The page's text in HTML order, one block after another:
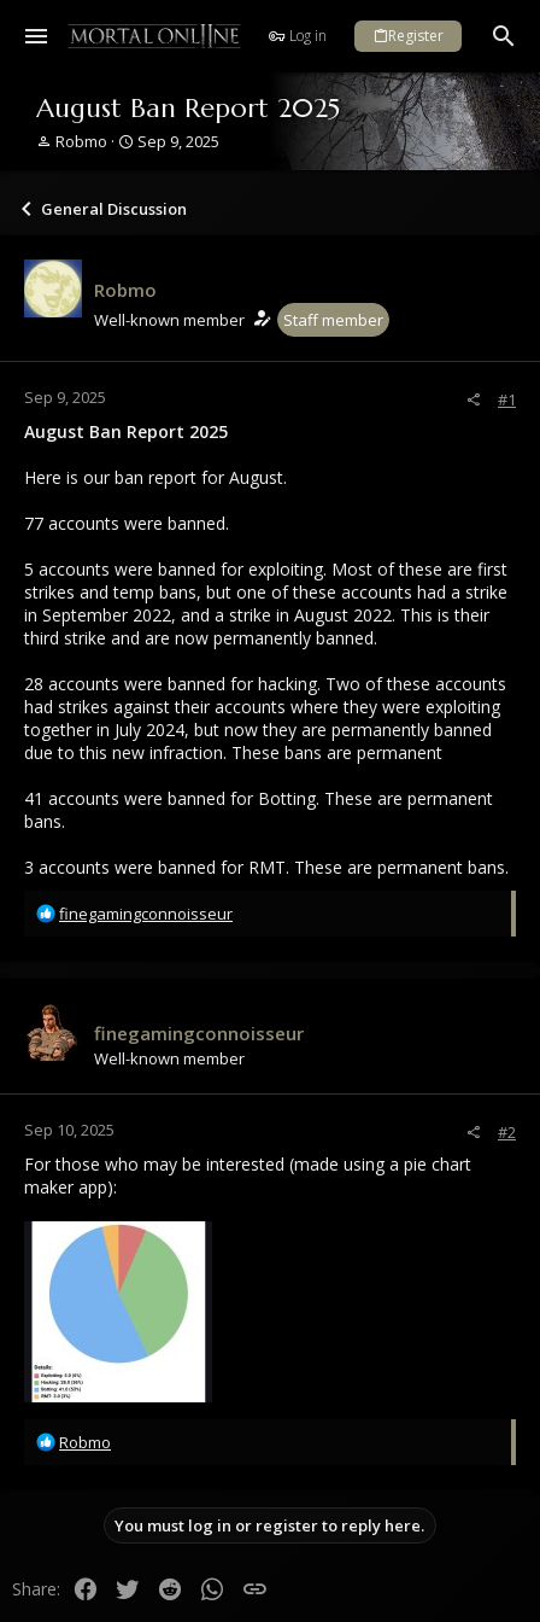
Log in Register
August Ban Report 2025
T
e
s
t
a
t
r
Robmo
S
r
t
e
Sep 9, 2025
General Discussion
Robmo
Well-known member Staff member
Sep 9, 2025 #1
August Ban Report 2025
Here is our ban report for August.
77 accounts were banned.
5 accounts were banned for exploiting. Most of these are first
strikes and temp bans, but one of these accounts had a strike
in September 2022, and a strike in August 2022. This is their
third strike and are now permanently banned.
28 accounts were banned for hacking. Two of these accounts
had strikes against their accounts where they were exploiting
together in July 2024, but now they are permanently banned
due to this new infraction. These bans are permanent
41 accounts were banned for Botting. These are permanent
bans.
3 accounts were banned for RMT. These are permanent bans.
R
i
o
n
finegamingconnoisseur
finegamingconnoisseur
Well-known member
Sep 10, 2025 #2
For those who may be interested (made using a pie chart
maker app):
R
n
Robmo
You must log in or register to reply here.
Share: Facebook
Twitter Reddit WhatsApp
Link